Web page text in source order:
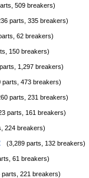
509 breakers)
parts, 335 breakers)
62 breakers)
150 breakers)
1,297 breakers)
parts, 473 breakers)
parts, 231 breakers)
parts, 161 breakers)
224 breakers)
(3,289 parts, 132 breakers)
61 breakers)
parts, 221 breakers)